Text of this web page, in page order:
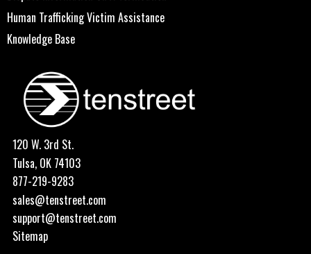
Human Trafficking Victim Assistance
Knowledge Base
120 W. 3rd St.
Tulsa, OK 74103
877-219-9283
sales@tenstreet.com
support@tenstreet.com
Sitemap